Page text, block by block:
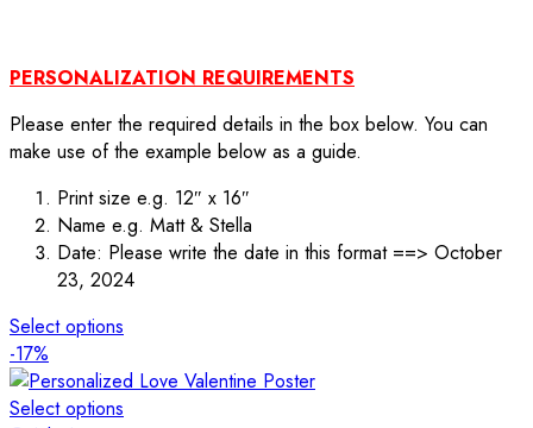
PERSONALIZATION REQUIREMENTS
Please enter the required details in the box below. You can
make use of the example below as a guide.
Print size e.g. 12″ x 16″
Name e.g. Matt & Stella
Date: Please write the date in this format ==> October
23, 2024
Select options
-17%
Select options